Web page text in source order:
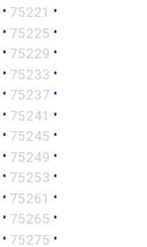
• 75221 •
• 75225 •
• 75229 •
• 75233 •
• 75237 •
• 75241 •
• 75245 •
• 75249 •
• 75253 •
• 75261 •
• 75265 •
• 75275 •